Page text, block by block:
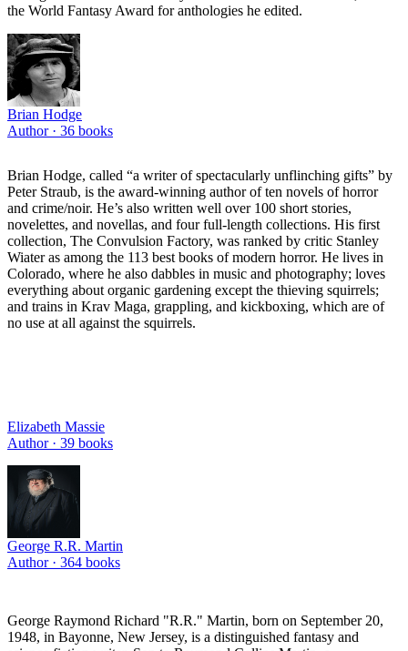
the World Fantasy Award for anthologies he edited.
Brian Hodge
Author · 36 books
Brian Hodge, called “a writer of spectacularly unflinching gifts” by
Peter Straub, is the award-winning author of ten novels of horror
and crime/noir. He’s also written well over 100 short stories,
novelettes, and novellas, and four full-length collections. His first
collection, The Convulsion Factory, was ranked by critic Stanley
Wiater as among the 113 best books of modern horror. He lives in
Colorado, where he also dabbles in music and photography; loves
everything about organic gardening except the thieving squirrels;
and trains in Krav Maga, grappling, and kickboxing, which are of
no use at all against the squirrels.
Elizabeth Massie
Author · 39 books
George R.R. Martin
Author · 364 books
George Raymond Richard "R.R." Martin, born on September 20,
1948, in Bayonne, New Jersey, is a distinguished fantasy and